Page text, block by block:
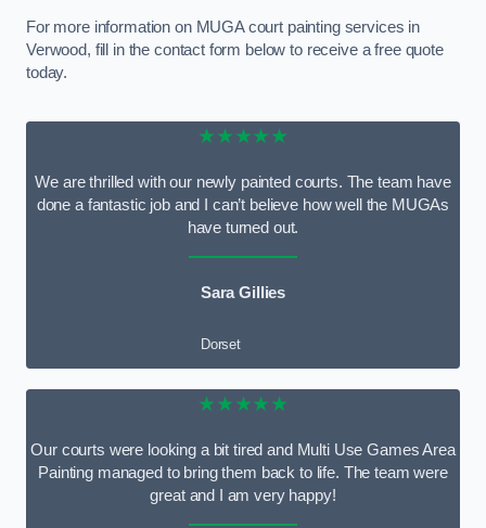
For more information on MUGA court painting services in
Verwood, fill in the contact form below to receive a free quote
today.
★★★★★
We are thrilled with our newly painted courts. The team have
done a fantastic job and I can’t believe how well the MUGAs
have turned out.
Sara Gillies
Dorset
★★★★★
Our courts were looking a bit tired and Multi Use Games Area
Painting managed to bring them back to life. The team were
great and I am very happy!